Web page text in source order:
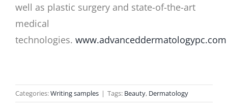
well as plastic surgery and state-of-the-art
medical
technologies. www.advanceddermatologypc.com
Categories:Writing samples | Tags: Beauty, Dermatology